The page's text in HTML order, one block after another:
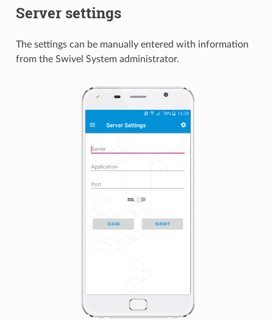
Server settings
The settings can be manually entered with information
from the Swivel System administrator.